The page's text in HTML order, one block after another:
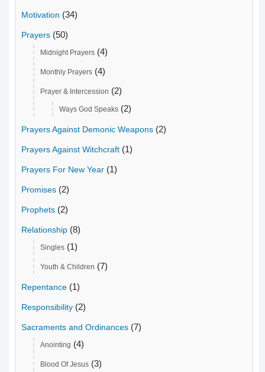
Motivation (34)
Prayers (50)
Midnight Prayers (4)
Monthly Prayers (4)
Prayer & Intercession (2)
Ways God Speaks (2)
Prayers Against Demonic Weapons (2)
Prayers Against Witchcraft (1)
Prayers For New Year (1)
Promises (2)
Prophets (2)
Relationship (8)
Singles (1)
Youth & Children (7)
Repentance (1)
Responsibility (2)
Sacraments and Ordinances (7)
Anointing (4)
Blood Of Jesus (3)